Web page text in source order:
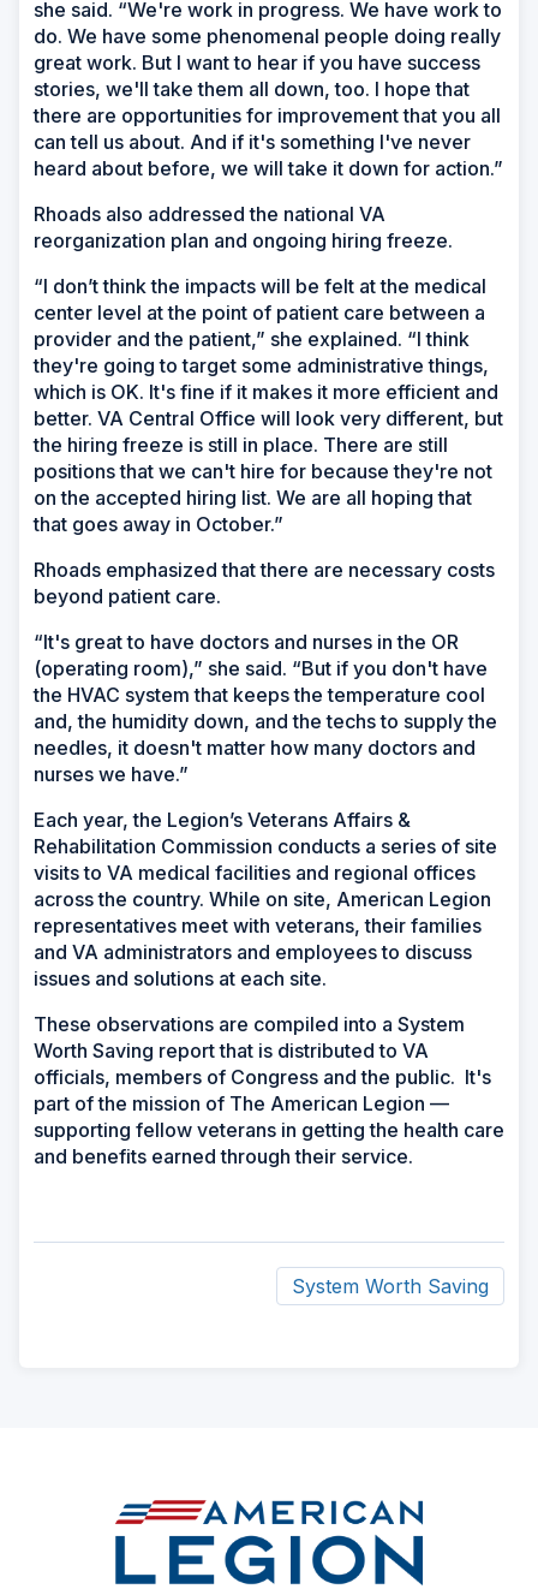
she said. “We're work in progress. We have work to
do. We have some phenomenal people doing really
great work. But I want to hear if you have success
stories, we'll take them all down, too. I hope that
there are opportunities for improvement that you all
can tell us about. And if it's something I've never
heard about before, we will take it down for action.”
Rhoads also addressed the national VA
reorganization plan and ongoing hiring freeze.
“I don’t think the impacts will be felt at the medical
center level at the point of patient care between a
provider and the patient,” she explained. “I think
they're going to target some administrative things,
which is OK. It's fine if it makes it more efficient and
better. VA Central Office will look very different, but
the hiring freeze is still in place. There are still
positions that we can't hire for because they're not
on the accepted hiring list. We are all hoping that
that goes away in October.”
Rhoads emphasized that there are necessary costs
beyond patient care.
“It's great to have doctors and nurses in the OR
(operating room),” she said. “But if you don't have
the HVAC system that keeps the temperature cool
and, the humidity down, and the techs to supply the
needles, it doesn't matter how many doctors and
nurses we have.”
Each year, the Legion’s Veterans Affairs &
Rehabilitation Commission conducts a series of site
visits to VA medical facilities and regional offices
across the country. While on site, American Legion
representatives meet with veterans, their families
and VA administrators and employees to discuss
issues and solutions at each site.
These observations are compiled into a System
Worth Saving report that is distributed to VA
officials, members of Congress and the public. It's
part of the mission of The American Legion —
supporting fellow veterans in getting the health care
and benefits earned through their service.
System Worth Saving